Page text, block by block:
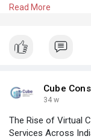
Read More
Cube
34 w
The Rise of Virtual
Services Across